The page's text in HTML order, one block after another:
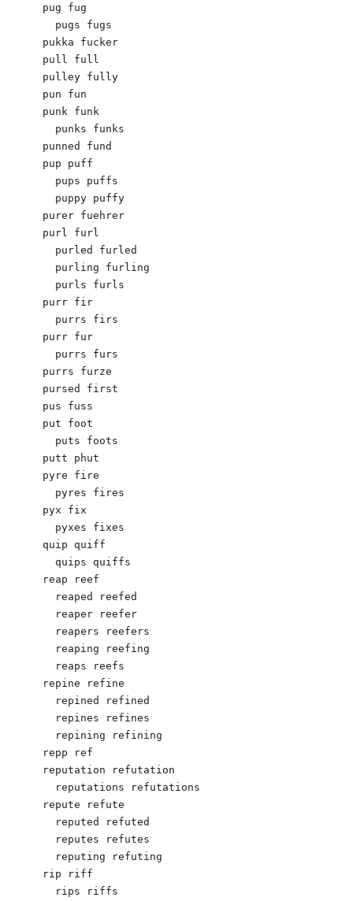
pug fug
  pugs fugs
pukka fucker
pull full
pulley fully
pun fun
punk funk
  punks funks
punned fund
pup puff
  pups puffs
  puppy puffy
purer fuehrer
purl furl
  purled furled
  purling furling
  purls furls
purr fir
  purrs firs
purr fur
  purrs furs
purrs furze
pursed first
pus fuss
put foot
  puts foots
putt phut
pyre fire
  pyres fires
pyx fix
  pyxes fixes
quip quiff
  quips quiffs
reap reef
  reaped reefed
  reaper reefer
  reapers reefers
  reaping reefing
  reaps reefs
repine refine
  repined refined
  repines refines
  repining refining
repp ref
reputation refutation
  reputations refutations
repute refute
  reputed refuted
  reputes refutes
  reputing refuting
rip riff
  rips riffs